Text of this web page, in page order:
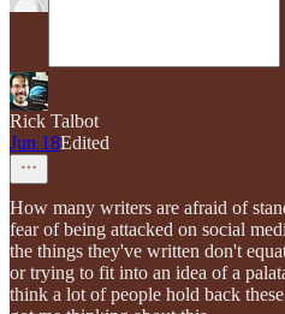
Rick Talbot
Jun 18Edited
How many writers are afraid of
fear of being attacked on social
the things they've written don't
or trying to fit into an idea of a
think a lot of people hold back